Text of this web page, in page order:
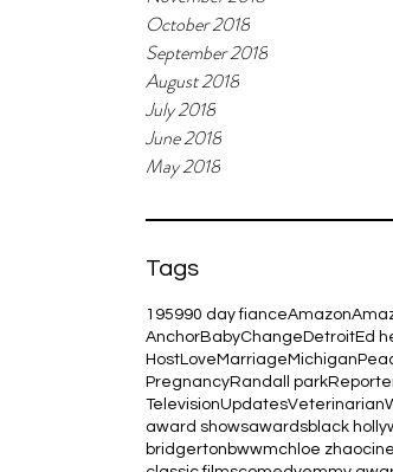
October 2018
September 2018
August 2018
July 2018
June 2018
May 2018
Tags
195990 day fianceAmazon
AnchorBabyChange DetroitEd
HostLove Marriage Michigan
PregnancyRandall park
TelevisionUpdatesVeterinarian
award showsawardsblack
bridgerton bwwmchloe zhao